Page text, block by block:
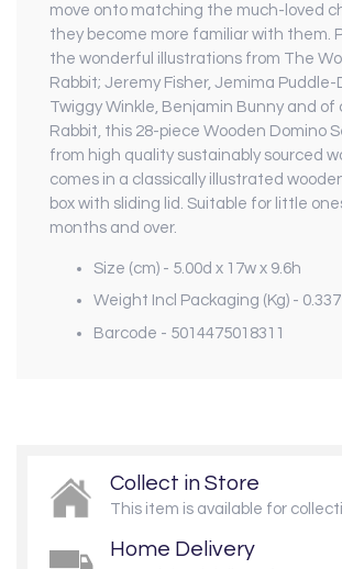
move onto matching the much-loved
they become more familiar with them.
the wonderful illustrations from The
Rabbit; Jeremy Fisher, Jemima Puddle-
Twiggy Winkle, Benjamin Bunny and of
Rabbit, this 28-piece Wooden Domino
from high quality sustainably sourced
comes in a classically illustrated
box with sliding lid. Suitable for little
months and over.
Size (cm) - 5.00d x 17w x 9.6h
Weight Incl Packaging (Kg) - 0.337
Barcode - 5014475018311
Collect in Store
This item is available for
Home Delivery